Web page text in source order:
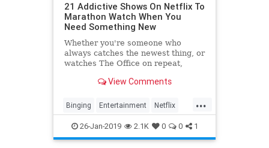
21 Addictive Shows On Netflix To
Marathon Watch When You
Need Something New
Whether you're someone who
always catches the newest thing, or
watches The Office on repeat,
moment when you finish a series
Yes it's an annoying feeling, but
whatever you're…
View Comments
...
Binging Entertainment Netflix
WhatToWatch
26-Jan-2019 2.1K 0 0 1